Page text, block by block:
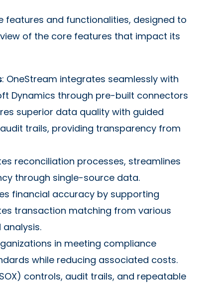
features and functionalities, designed to
of the core features that impact its
: OneStream integrates seamlessly with
Dynamics through pre-built connectors
superior data quality with guided
trails, providing transparency from
reconciliation processes, streamlines
through single-source data.
financial accuracy by supporting
transaction matching from various
in meeting compliance
while reducing associated costs.
controls, audit trails, and repeatable